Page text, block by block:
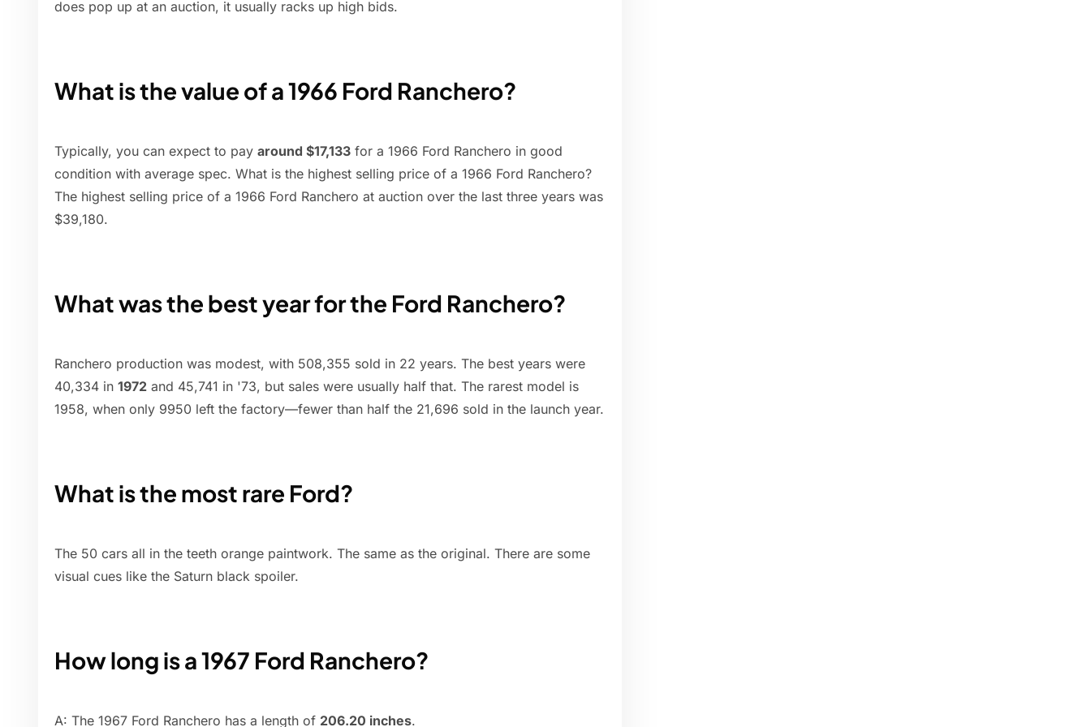
does pop up at an auction, it usually racks up high bids.
What is the value of a 1966 Ford Ranchero?
Typically, you can expect to pay around $17,133 for a 1966 Ford Ranchero in good
condition with average spec. What is the highest selling price of a 1966 Ford Ranchero?
The highest selling price of a 1966 Ford Ranchero at auction over the last three years was
$39,180.
What was the best year for the Ford Ranchero?
Ranchero production was modest, with 508,355 sold in 22 years. The best years were
40,334 in 1972 and 45,741 in '73, but sales were usually half that. The rarest model is
1958, when only 9950 left the factory—fewer than half the 21,696 sold in the launch year.
What is the most rare Ford?
The 50 cars all in the teeth orange paintwork. The same as the original. There are some
visual cues like the Saturn black spoiler.
How long is a 1967 Ford Ranchero?
A: The 1967 Ford Ranchero has a length of 206.20 inches.